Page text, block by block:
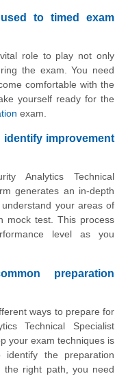
to timed exam
role to play not only
the exam. You need
comfortable with the
yourself ready for the
exam.
identify improvement
Analytics Technical
generates an in-depth
your areas of
mock test. This process
level as you
preparation
ways to prepare for
Technical Specialist
your exam techniques is
the preparation
the right path, you need